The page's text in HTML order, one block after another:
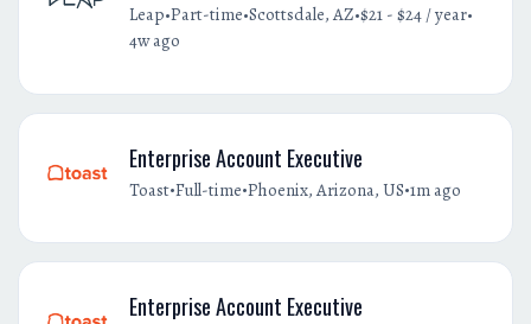
Leap•Part-time•Scottsdale, AZ•$21 - $24 / year•
4w ago
Enterprise Account Executive
Toast•Full-time•Phoenix, Arizona, US•1m ago
Enterprise Account Executive